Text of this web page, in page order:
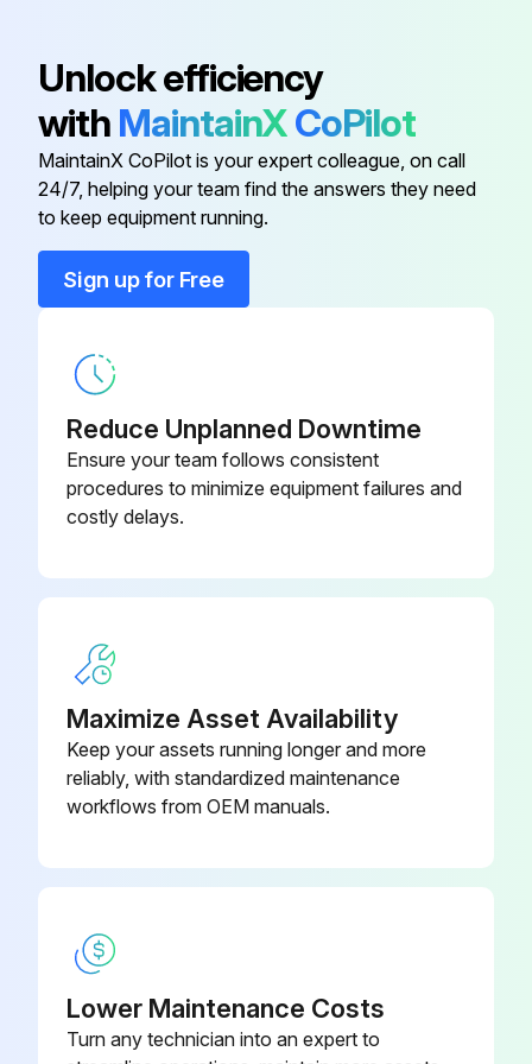
Unpressurized stream of water used to wash baffles in the CAD tower? Water not introduced faster than drain can handle?
Coil and fans cleaned as necessary?
All surfaces clean and dry, reassembled in reverse order?
Run this procedure
1 Monthly Center Air Discharge Tower Cleaning
Warning: Disconnect the electrical power to the merchandiser before starting the cleaning process
Product removed to cooler
Compressed air applied to the moiré of the CAD
Excess water not introduced
Power to merchandiser turned on
1 Weekly Merchandiser Cleaning
Unlock efficiency
with MaintainXCoPilot
MaintainX CoPilot is your expert colleague, on call
24/7, helping your team find the answers they need
to keep equipment running.
Sign up for Free
Reduce Unplanned Downtime
Ensure your team follows consistent
procedures to minimize equipment failures and
costly delays.
Maximize Asset Availability
Keep your assets running longer and more
reliably, with standardized maintenance
workflows from OEM manuals.
Lower Maintenance Costs
Turn any technician into an expert to